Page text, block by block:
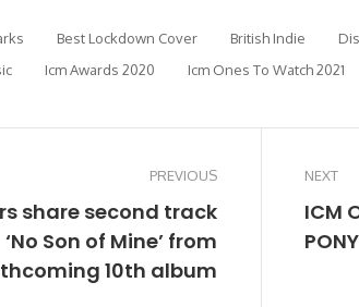
Best Lockdown Cover British Indie
Icm Awards 2020 Icm Ones To Watch 2021
PREVIOUS
share second track
‘No Son of Mine’ from
10th album
NEXT
ICM
PONY